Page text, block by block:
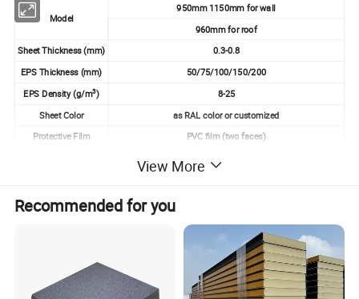
Model
950mm 1150mm for wall
960mm for roof
Sheet Thickness (mm)
0.3-0.8
EPS Thickness (mm)
50/75/100/150/200
EPS Density (g/m3) 8-25
Sheet Color
as RAL color or customized
Protective Film
PVC film (two faces)
Product Advantage
Significantly lighter than traditional building materials,
reducing structural loads and simplifying transport.
View More
Recommended for you